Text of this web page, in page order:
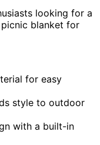
looking for a
blanket for
for easy
style to outdoor
with a built-in